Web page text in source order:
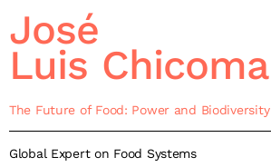
José
Luis Chicoma
The Future of Food: Power and Biodiversity
Global Expert on Food Systems